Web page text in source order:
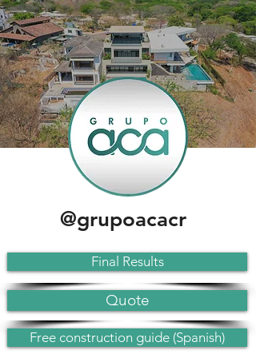
@grupoacacr
Final Results
Quote
Free construction guide (Spanish)